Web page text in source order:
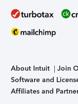
About Intuit Join
Software and
Affiliates and